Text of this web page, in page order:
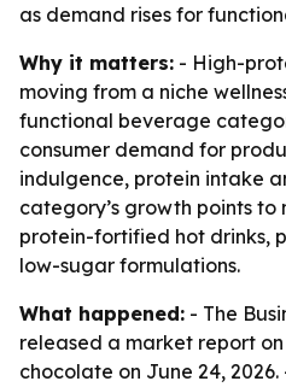
as demand rises for
Why it matters: - High-
moving from a niche
functional beverage
consumer demand for
indulgence, protein intake
category’s growth points to
protein-fortified hot drinks,
low-sugar formulations.
What happened: - The
released a market report
chocolate on June 24,